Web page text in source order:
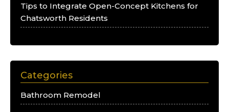
Tips to Integrate Open-Concept Kitchens for
Chatsworth Residents
Categories
Bathroom Remodel